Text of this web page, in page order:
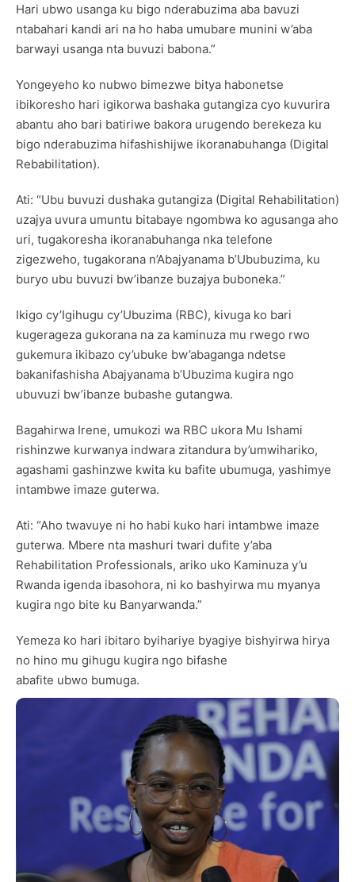
Hari ubwo usanga ku bigo nderabuzima aba bavuzi
ntabahari kandi ari na ho haba umubare munini w’aba
barwayi usanga nta buvuzi babona.”
Yongeyeho ko nubwo bimezwe bitya habonetse
ibikoresho hari igikorwa bashaka gutangiza cyo kuvurira
abantu aho bari batiriwe bakora urugendo berekeza ku
bigo nderabuzima hifashishijwe ikoranabuhanga (Digital
Rebabilitation).
Ati: “Ubu buvuzi dushaka gutangiza (Digital Rehabilitation)
uzajya uvura umuntu bitabaye ngombwa ko agusanga aho
uri, tugakoresha ikoranabuhanga nka telefone
zigezweho, tugakorana n’Abajyanama b’Ububuzima, ku
buryo ubu buvuzi bw’ibanze buzajya buboneka.”
Ikigo cy’Igihugu cy’Ubuzima (RBC), kivuga ko bari
kugerageza gukorana na za kaminuza mu rwego rwo
gukemura ikibazo cy’ubuke bw’abaganga ndetse
bakanifashisha Abajyanama b’Ubuzima kugira ngo
ubuvuzi bw’ibanze bubashe gutangwa.
Bagahirwa Irene, umukozi wa RBC ukora Mu Ishami
rishinzwe kurwanya indwara zitandura by’umwihariko,
agashami gashinzwe kwita ku bafite ubumuga, yashimye
intambwe imaze guterwa.
Ati: “Aho twavuye ni ho habi kuko hari intambwe imaze
guterwa. Mbere nta mashuri twari dufite y’aba
Rehabilitation Professionals, ariko uko Kaminuza y’u
Rwanda igenda ibasohora, ni ko bashyirwa mu myanya
kugira ngo bite ku Banyarwanda.”
Yemeza ko hari ibitaro byihariye byagiye bishyirwa hirya
no hino mu gihugu kugira ngo bifashe
abafite ubwo bumuga.